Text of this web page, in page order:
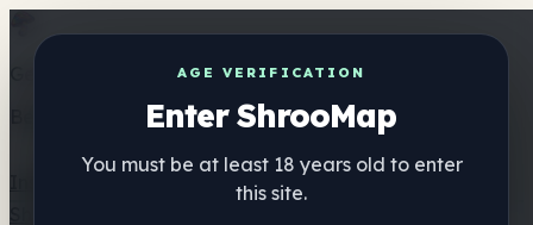
AGE VERIFICATION
Enter ShrooMap
You must be at least 18 years old to enter
this site.
Get the ShrooMap app
Better than mobile web — one tap away